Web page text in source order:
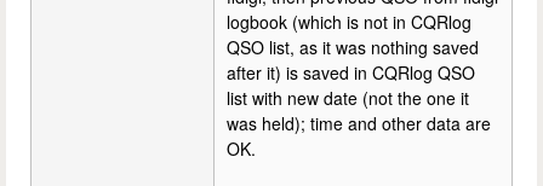
logbook (which is not in CQRlog
QSO list, as it was nothing saved
after it) is saved in CQRlog QSO
list with new date (not the one it
was held); time and other data are
OK.